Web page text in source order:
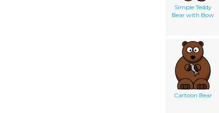
Simple Teddy
Bear with Bow
Cartoon Bear